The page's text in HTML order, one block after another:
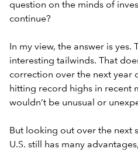
question on the minds of
continue?
In my view, the answer is yes.
interesting tailwinds. That
correction over the next year
hitting record highs in recent
wouldn’t be unusual or
But looking out over the next
U.S. still has many